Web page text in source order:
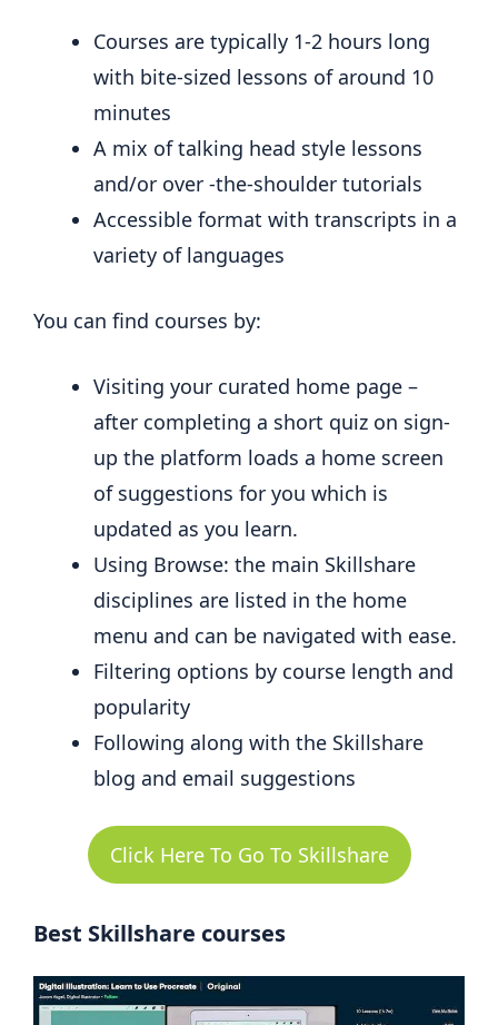
Courses are typically 1-2 hours long
with bite-sized lessons of around 10
minutes
A mix of talking head style lessons
and/or over -the-shoulder tutorials
Accessible format with transcripts in a
variety of languages
You can find courses by:
Visiting your curated home page –
after completing a short quiz on sign-
up the platform loads a home screen
of suggestions for you which is
updated as you learn.
Using Browse: the main Skillshare
disciplines are listed in the home
menu and can be navigated with ease.
Filtering options by course length and
popularity
Following along with the Skillshare
blog and email suggestions
Click Here To Go To Skillshare
Best Skillshare courses